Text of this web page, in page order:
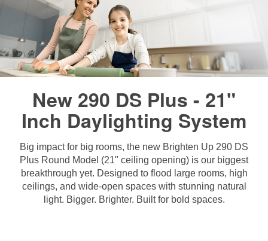
New 290 DS Plus - 21"
Inch Daylighting System
Big impact for big rooms, the new Brighten Up 290 DS
Plus Round Model (21" ceiling opening) is our biggest
breakthrough yet. Designed to flood large rooms, high
ceilings, and wide-open spaces with stunning natural
light. Bigger. Brighter. Built for bold spaces.